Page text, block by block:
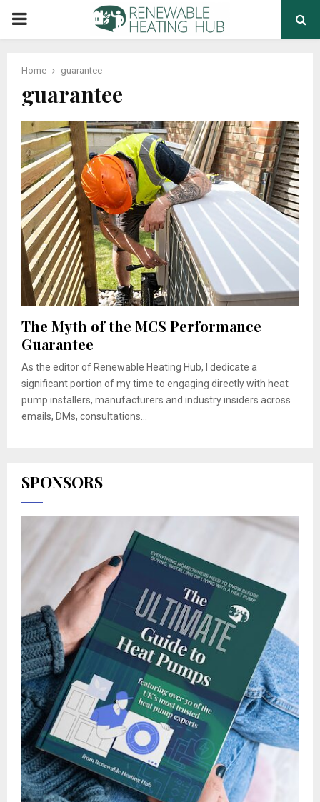
PRIMARY
Home guarantee
guarantee
The Myth of the MCS Performance
Guarantee
As the editor of Renewable Heating Hub, I dedicate a
significant portion of my time to engaging directly with heat
pump installers, manufacturers and industry insiders across
emails, DMs, consultations...
SPONSORS